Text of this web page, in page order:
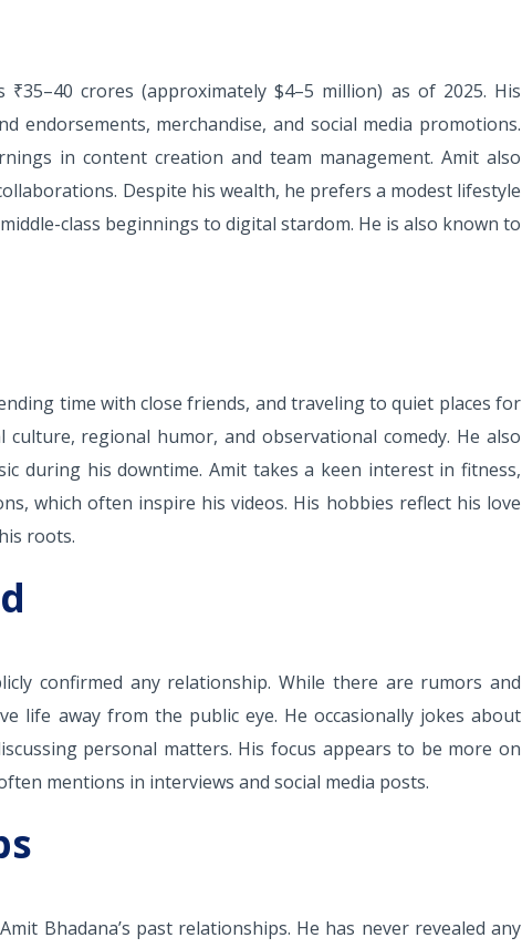
crores (approximately $4–5 million) as of 2025. His
endorsements, merchandise, and social media promotions.
in content creation and team management. Amit also
Despite his wealth, he prefers a modest lifestyle
class beginnings to digital stardom. He is also known to
time with close friends, and traveling to quiet places for
regional humor, and observational comedy. He also
during his downtime. Amit takes a keen interest in fitness,
which often inspire his videos. His hobbies reflect his love
roots.
confirmed any relationship. While there are rumors and
life away from the public eye. He occasionally jokes about
personal matters. His focus appears to be more on
mentions in interviews and social media posts.
Bhadana’s past relationships. He has never revealed any